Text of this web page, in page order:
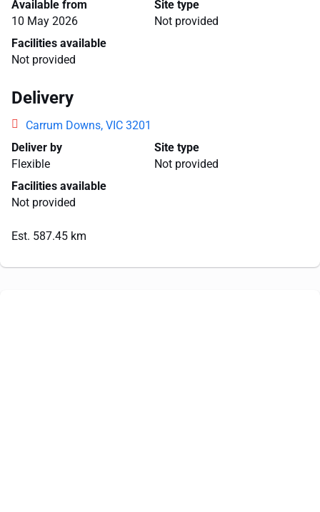
Available from
10 May 2026
Site type
Not provided
Facilities available
Not provided
Delivery
Carrum Downs, VIC 3201
Deliver by
Flexible
Site type
Not provided
Facilities available
Not provided
Est. 587.45 km